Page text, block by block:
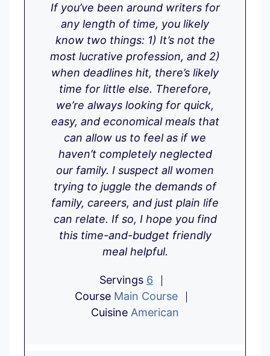
u
t
e
s
n
u
t
e
s
n
u
t
e
s
If you’ve been around writers for
any length of time, you likely
know two things: 1) It’s not the
most lucrative profession, and 2)
when deadlines hit, there’s likely
time for little else. Therefore,
we’re always looking for quick,
easy, and economical meals that
can allow us to feel as if we
haven’t completely neglected
our family. I suspect all women
trying to juggle the demands of
family, careers, and just plain life
can relate. If so, I hope you find
this time-and-budget friendly
meal helpful.
Servings 6
Course Main Course
Cuisine American